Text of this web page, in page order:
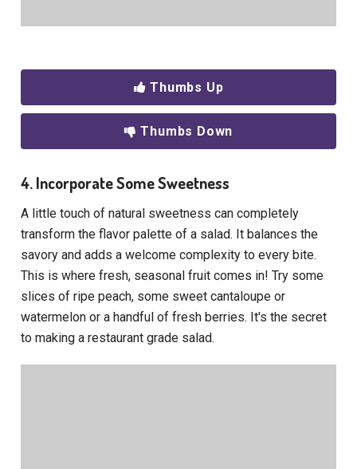
Thumbs Up
Thumbs Down
4. Incorporate Some Sweetness
A little touch of natural sweetness can completely
transform the flavor palette of a salad. It balances the
savory and adds a welcome complexity to every bite.
This is where fresh, seasonal fruit comes in! Try some
slices of ripe peach, some sweet cantaloupe or
watermelon or a handful of fresh berries. It's the secret
to making a restaurant grade salad.